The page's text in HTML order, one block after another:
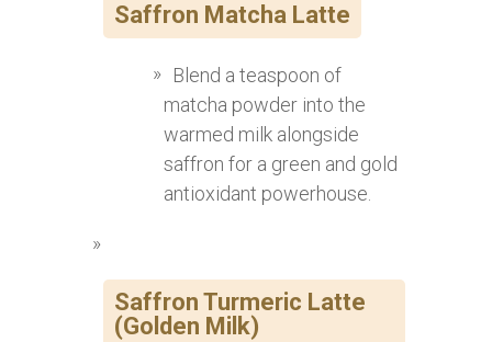
Saffron Matcha Latte
Blend a teaspoon of
matcha powder into the
warmed milk alongside
saffron for a green and gold
antioxidant powerhouse.
Saffron Turmeric Latte
(Golden Milk)